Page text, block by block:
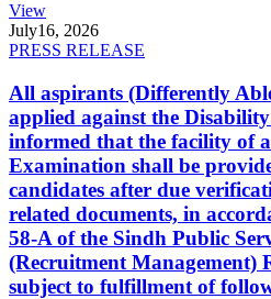
View
July16, 2026
PRESS RELEASE
All aspirants (Differently
applied against the
informed that the facility of
Examination shall be
candidates after due
related documents, in
58-A of the Sindh Public
(Recruitment Management)
subject to fulfillment of